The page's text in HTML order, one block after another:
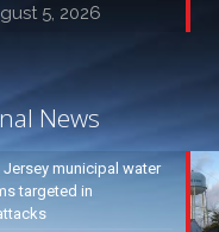
5, 2026
News
Jersey municipal water
targeted in